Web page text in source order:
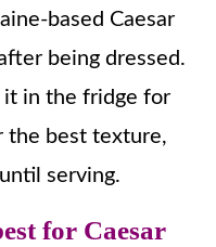
based Caesar
being dressed.
it in the fridge for
the best texture,
serving.
for Caesar